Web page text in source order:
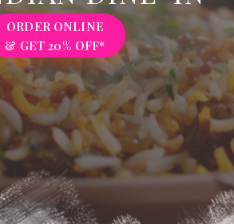
ORDER ONLINE
& GET 20% OFF*